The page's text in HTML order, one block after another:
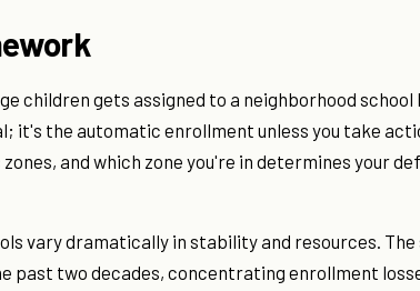
children gets assigned to a neighborhood school
it's the automatic enrollment unless you take
and which zone you're in determines your
vary dramatically in stability and resources. The
past two decades, concentrating enrollment